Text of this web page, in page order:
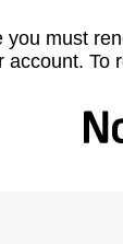
must
account. To